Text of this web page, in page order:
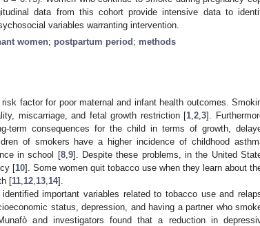
data from this cohort provide intensive data to
variables warranting intervention.
women; postpartum period ; methods
factor for poor maternal and infant health outcomes.
miscarriage, and fetal growth restriction [1 ,2 ,3].
term consequences for the child in terms of growth,
of smokers have a higher incidence of childhood
in school [8, 9]. Despite these problems, in the United
[10]. Some women quit tobacco use when they learn about
[11 12 13 14].
important variables related to tobacco use and
status, depression, and having a partner who
and investigators found that a reduction in